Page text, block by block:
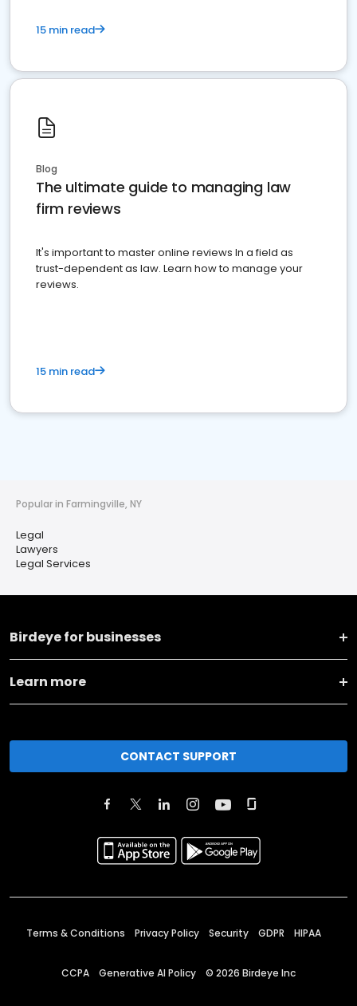
15 min read
Blog
The ultimate guide to managing law
firm reviews
It's important to master online reviews In a field as
trust-dependent as law. Learn how to manage your
reviews.
15 min read
Popular in Farmingville, NY
Legal
Lawyers
Legal Services
Birdeye for businesses
Learn more
CONTACT SUPPORT
Terms & Conditions Privacy Policy Security GDPR HIPAA
CCPA Generative AI Policy © 2026 Birdeye Inc